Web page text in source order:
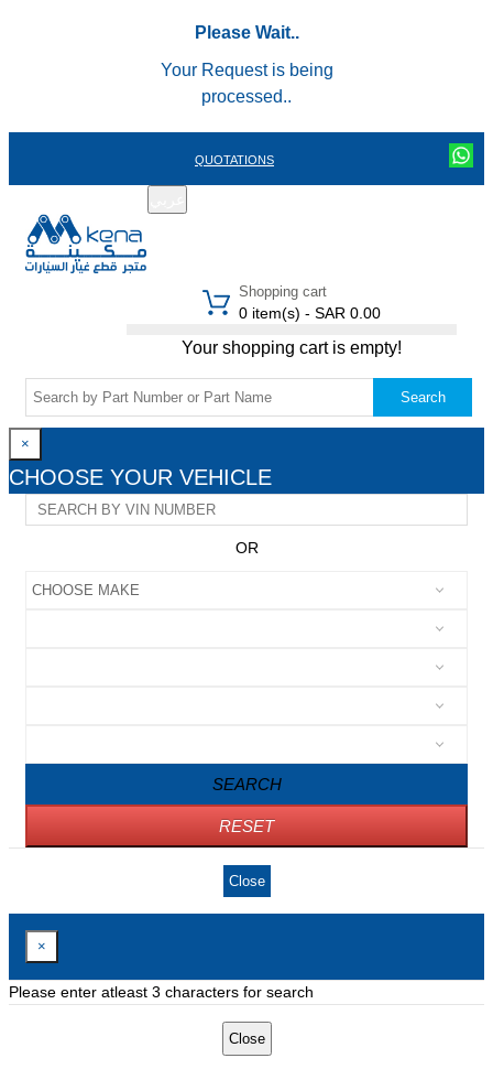
Please Wait..
Your Request is being
processed..
QUOTATIONS
Shopping cart
0 item(s) - SAR 0.00
Your shopping cart is empty!
Search
×
CHOOSE YOUR VEHICLE
OR
SEARCH
RESET
Close
×
Please enter atleast 3 characters for search
Close